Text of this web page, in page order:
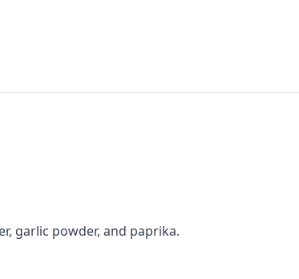
garlic powder, and paprika.